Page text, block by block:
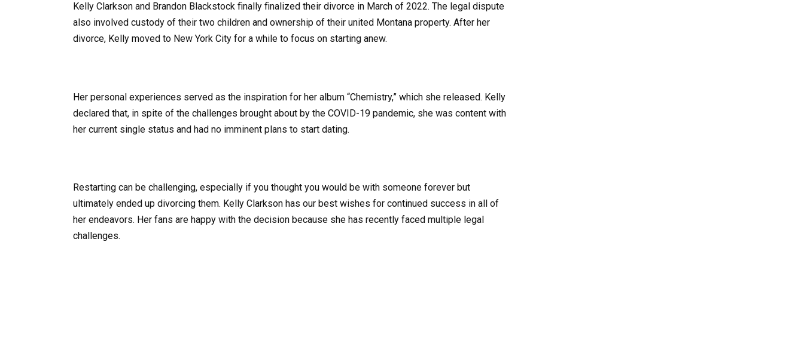
Kelly Clarkson and Brandon Blackstock finally finalized their divorce in March of 2022. The legal dispute
also involved custody of their two children and ownership of their united Montana property. After her
divorce, Kelly moved to New York City for a while to focus on starting anew.
Her personal experiences served as the inspiration for her album “Chemistry,” which she released. Kelly
declared that, in spite of the challenges brought about by the COVID-19 pandemic, she was content with
her current single status and had no imminent plans to start dating.
Restarting can be challenging, especially if you thought you would be with someone forever but
ultimately ended up divorcing them. Kelly Clarkson has our best wishes for continued success in all of
her endeavors. Her fans are happy with the decision because she has recently faced multiple legal
challenges.